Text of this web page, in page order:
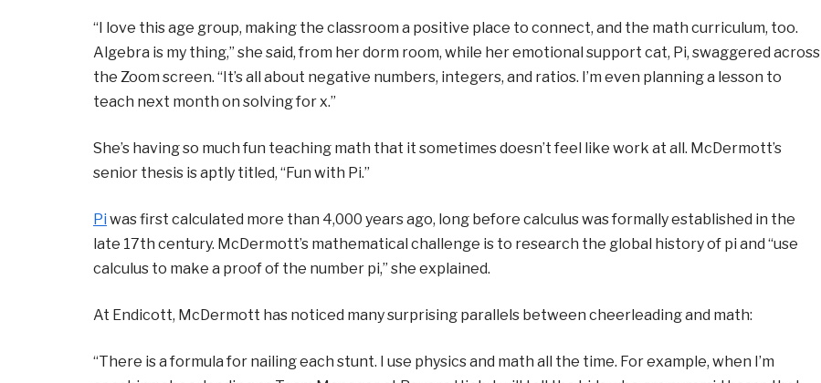
“I love this age group, making the classroom a positive place to connect, and the math curriculum, too.
Algebra is my thing,” she said, from her dorm room, while her emotional support cat, Pi, swaggered across
the Zoom screen. “It’s all about negative numbers, integers, and ratios. I’m even planning a lesson to
teach next month on solving for x.”
She’s having so much fun teaching math that it sometimes doesn’t feel like work at all. McDermott’s
senior thesis is aptly titled, “Fun with Pi.”
Pi was first calculated more than 4,000 years ago, long before calculus was formally established in the
late 17th century. McDermott’s mathematical challenge is to research the global history of pi and “use
calculus to make a proof of the number pi,” she explained.
At Endicott, McDermott has noticed many surprising parallels between cheerleading and math:
“There is a formula for nailing each stunt. I use physics and math all the time. For example, when I’m